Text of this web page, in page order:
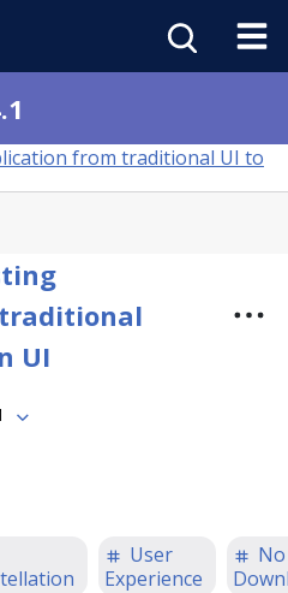
from traditional UI to
UI
User
Experience
No